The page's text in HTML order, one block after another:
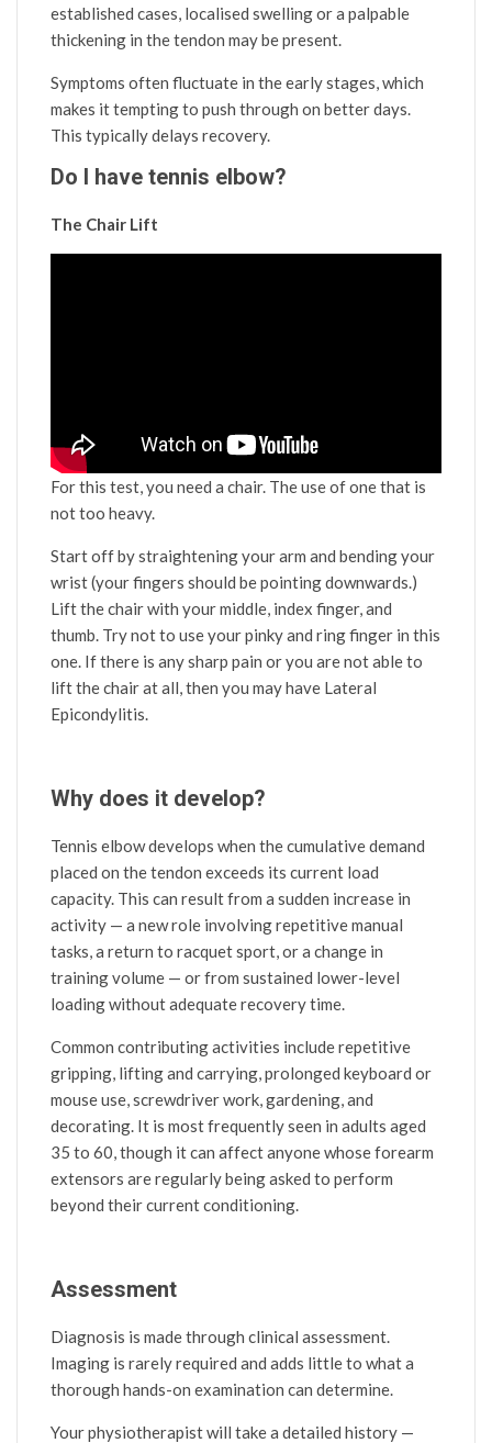
established cases, localised swelling or a palpable
thickening in the tendon may be present.
Symptoms often fluctuate in the early stages, which
makes it tempting to push through on better days.
This typically delays recovery.
Do I have tennis elbow?
The Chair Lift
For this test, you need a chair. The use of one that is
not too heavy.
Start off by straightening your arm and bending your
wrist (your fingers should be pointing downwards.)
Lift the chair with your middle, index finger, and
thumb. Try not to use your pinky and ring finger in this
one. If there is any sharp pain or you are not able to
lift the chair at all, then you may have Lateral
Epicondylitis.
Why does it develop?
Tennis elbow develops when the cumulative demand
placed on the tendon exceeds its current load
capacity. This can result from a sudden increase in
activity — a new role involving repetitive manual
tasks, a return to racquet sport, or a change in
training volume — or from sustained lower-level
loading without adequate recovery time.
Common contributing activities include repetitive
gripping, lifting and carrying, prolonged keyboard or
mouse use, screwdriver work, gardening, and
decorating. It is most frequently seen in adults aged
35 to 60, though it can affect anyone whose forearm
extensors are regularly being asked to perform
beyond their current conditioning.
Assessment
Diagnosis is made through clinical assessment.
Imaging is rarely required and adds little to what a
thorough hands-on examination can determine.
Your physiotherapist will take a detailed history —